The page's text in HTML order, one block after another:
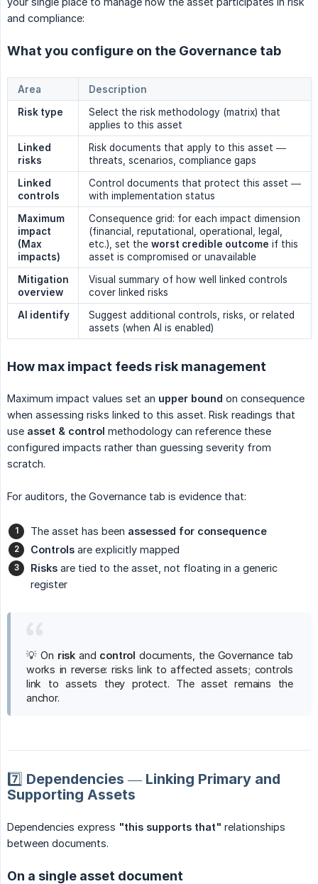
and compliance:
What you configure on the Governance tab
Area
Description
Risk type
Select the risk methodology (matrix) that
applies to this asset
Linked
risks
Risk documents that apply to this asset —
threats, scenarios, compliance gaps
Linked
controls
Control documents that protect this asset —
with implementation status
Maximum
impact
(Max
impacts)
Consequence grid: for each impact dimension
(financial, reputational, operational, legal,
etc.), set the worst credible outcome if this
asset is compromised or unavailable
Mitigation
overview
Visual summary of how well linked controls
cover linked risks
AI identify
Suggest additional controls, risks, or related
assets (when AI is enabled)
How max impact feeds risk management
Maximum impact values set an upper bound on consequence
when assessing risks linked to this asset. Risk readings that
use asset & control methodology can reference these
configured impacts rather than guessing severity from
scratch.
For auditors, the Governance tab is evidence that:
The asset has been assessed for consequence
Controls are explicitly mapped
Risks are tied to the asset, not floating in a generic
register
💡 On riskand control documents, the Governance tab
works in reverse: risks link to affected assets; controls
link to assets they protect. The asset remains the
anchor.
7️⃣ Dependencies — Linking Primary and
Supporting Assets
Dependencies express "this supports that" relationships
between documents.
On a single asset document